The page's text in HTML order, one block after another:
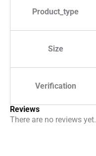
Product_type
Size
Verification
Reviews
There are no reviews yet.